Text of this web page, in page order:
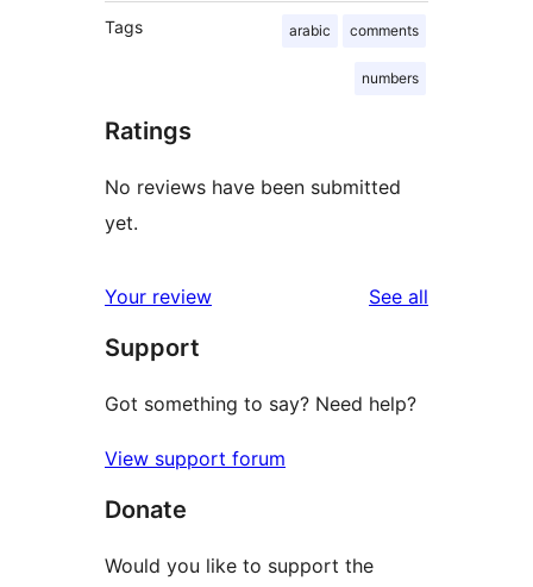
Tags arabic comments
numbers
Ratings
No reviews have been submitted
yet.
Your review See all
Support
Got something to say? Need help?
View support forum
Donate
Would you like to support the